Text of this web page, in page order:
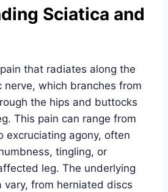
Sciatica and
that radiates along the
nerve, which branches from
the hips and buttocks
This pain can range from
excruciating agony, often
tingling, or
leg. The underlying
vary, from herniated discs